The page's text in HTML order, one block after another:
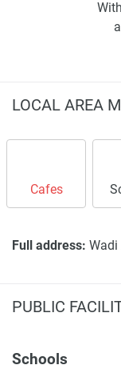
LOCAL AREA
Cafes
Full address: Wadi
PUBLIC
Schools